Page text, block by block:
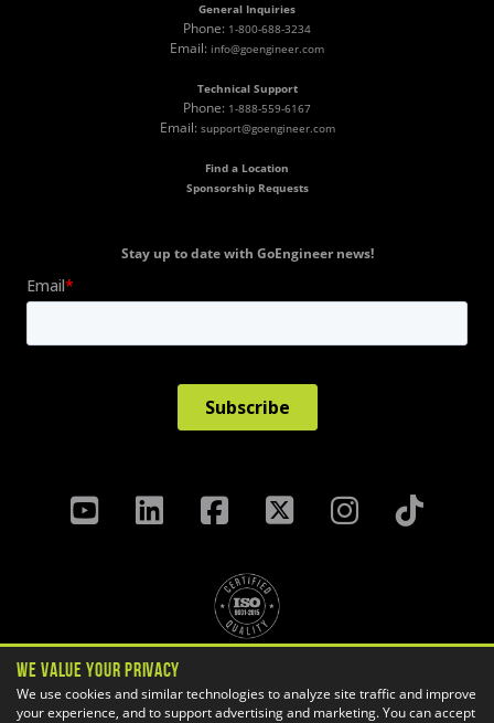
General Inquiries
Phone: 1-800-688-3234
Email: info@goengineer.com
Technical Support
Phone: 1-888-559-6167
Email: support@goengineer.com
Find a Location
Sponsorship Requests
Stay up to date with GoEngineer news!
Terms & Conditions
Cookie Settings
We Value Your Privacy
We use cookies and similar technologies to analyze site traffic and improve
your experience, and to support advertising and marketing. You can accept